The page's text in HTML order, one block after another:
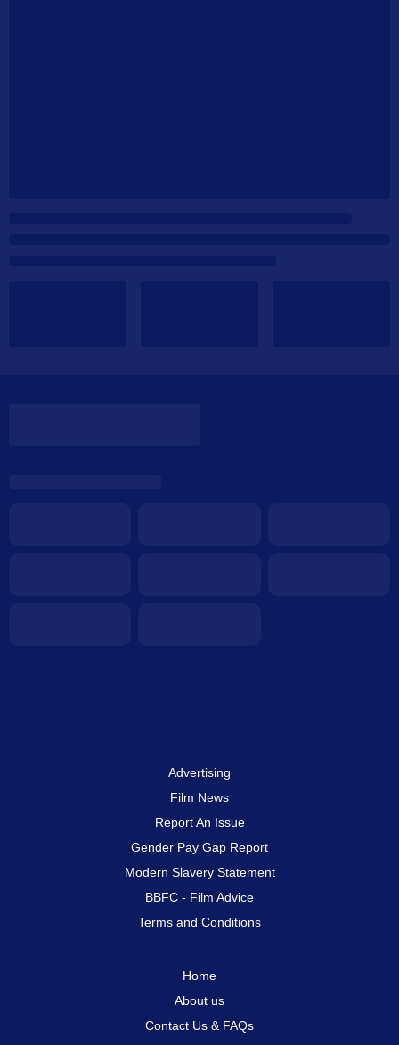
Advertising
Film News
Report An Issue
Gender Pay Gap Report
Modern Slavery Statement
BBFC - Film Advice
Terms and Conditions
Home
About us
Contact Us & FAQs